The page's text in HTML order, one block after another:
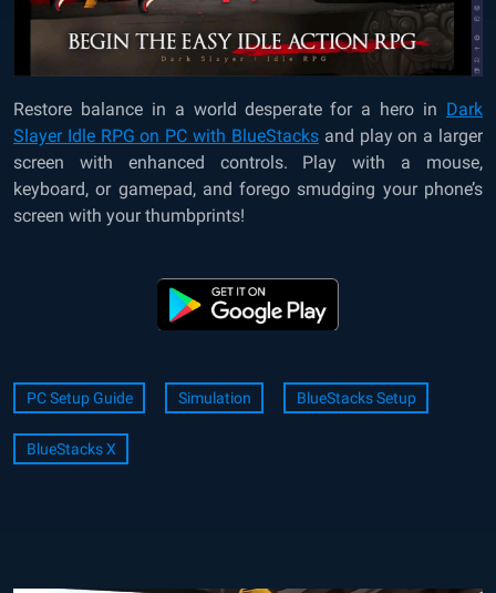
Restore balance in a world desperate for a hero in Dark
Slayer Idle RPG on PC with BlueStacksand play on a larger
screen with enhanced controls. Play with a mouse,
keyboard, or gamepad, and forego smudging your phone’s
screen with your thumbprints!
PC Setup Guide Simulation BlueStacks Setup
BlueStacks X